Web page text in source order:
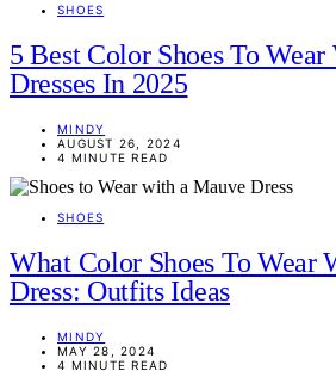
SHOES
5 Best Color Shoes To
Dresses In 2025
MINDY
AUGUST 26, 2024
4 MINUTE READ
SHOES
What Color Shoes To Wear
Dress: Outfits Ideas
MINDY
MAY 28, 2024
4 MINUTE READ